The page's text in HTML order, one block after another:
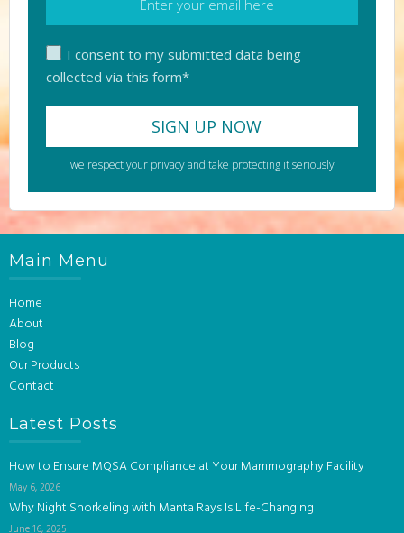
I consent to my submitted data being
collected via this form*
we respect your privacy and take protecting it seriously
Main Menu
Home
About
Blog
Our Products
Contact
Latest Posts
How to Ensure MQSA Compliance at Your Mammography Facility
May 6, 2026
Why Night Snorkeling with Manta Rays Is Life-Changing
June 16, 2025